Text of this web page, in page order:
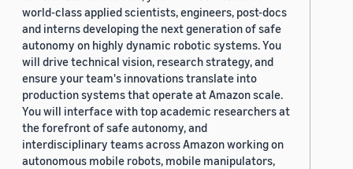
world-class applied scientists, engineers, post-docs
and interns developing the next generation of safe
autonomy on highly dynamic robotic systems. You
will drive technical vision, research strategy, and
ensure your team's innovations translate into
production systems that operate at Amazon scale.
You will interface with top academic researchers at
the forefront of safe autonomy, and
interdisciplinary teams across Amazon working on
autonomous mobile robots, mobile manipulators,